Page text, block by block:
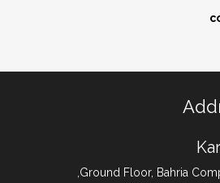
Ground Floor, Bahria